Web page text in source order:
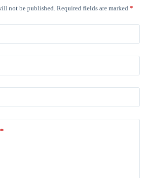
not be published. Required fields are marked *